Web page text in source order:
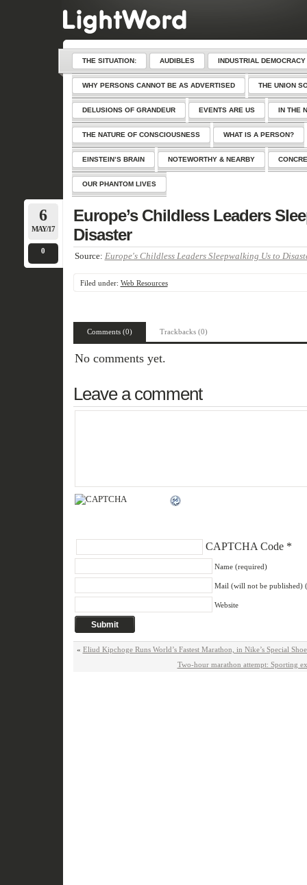
THE SITUATION: AUDIBLES INDUSTRIAL DEMOCRACY
WHY PERSONS CANNOT BE AS ADVERTISED THE UNION
DELUSIONS OF GRANDEUR EVENTS ARE US IN THE
THE NATURE OF CONSCIOUSNESS WHAT IS A PERSON?
EINSTEIN’S BRAIN NOTEWORTHY & NEARBY
OUR PHANTOM LIVES
6
MAY/17
0
Europe’s Childless Leaders
Disaster
Source: Europe's Childless Leaders Sleepwalking Us to
Filed under: Web Resources
Comments (0) Trackbacks (0)
No comments yet.
Leave a comment
CAPTCHA Code*
Name (required)
Mail (will not be published)
Website
« Eliud Kipchoge Runs World’s Fastest Marathon, in Nike’s Special
Two-hour marathon attempt: Sporting